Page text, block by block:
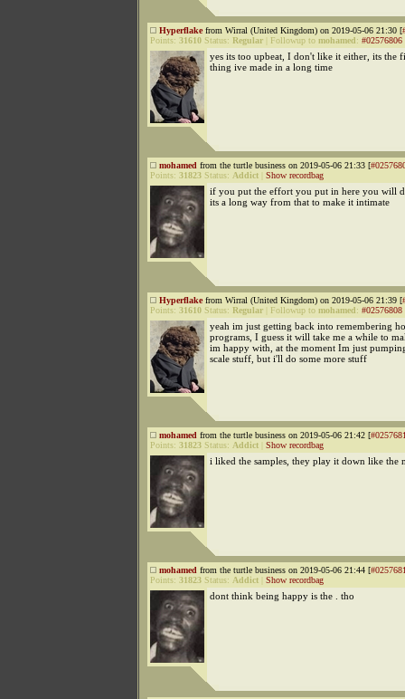
Hyperflakefrom Wirral (United Kingdom) on 2019-05-06 21:30 [
Points: 31610 Status: Regular Followup to mohamed: #02576806
yes its too upbeat, I don't like it either, its the
thing ive made in a long time
mohamed from the turtle business on 2019-05-06 21:33 [
Points: 31823 Status: Addict Show recordbag
if you put the effort you put in here you will
its a long way from that to make it intimate
Hyperflakefrom Wirral (United Kingdom) on 2019-05-06 21:39 [
Points: 31610 Status: Regular Followup to mohamed: #02576808
yeah im just getting back into remembering
programs, I guess it will take me a while to
im happy with, at the moment Im just
scale stuff, but i'll do some more stuff
mohamed from the turtle business on 2019-05-06 21:42 [
Points: 31823 Status: Addict Show recordbag
i liked the samples, they play it down like the
mohamed from the turtle business on 2019-05-06 21:44 [
Points: 31823 Status: Addict Show recordbag
dont think being happy is the . tho